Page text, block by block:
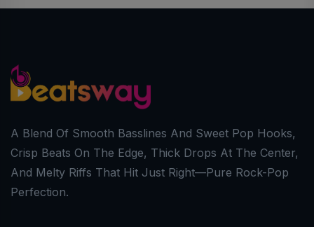
A Blend Of Smooth Basslines And Sweet Pop Hooks,
Crisp Beats On The Edge, Thick Drops At The Center,
And Melty Riffs That Hit Just Right—Pure Rock-Pop
Perfection.